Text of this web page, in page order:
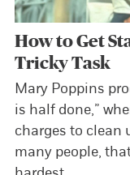
How to Get
Tricky Task
Mary Poppins
is half done,”
charges to clean
many people,